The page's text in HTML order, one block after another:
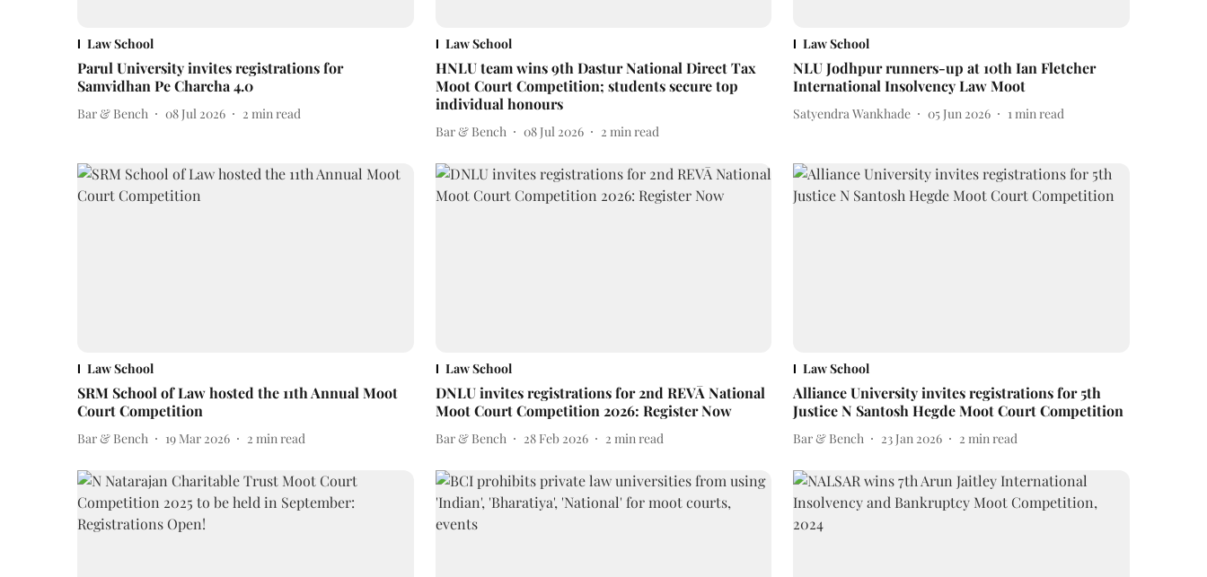
Law School
Parul University invites registrations for
Samvidhan Pe Charcha 4.0
Bar & Bench 08 Jul 2026 2 min read
Law School
HNLU team wins 9th Dastur National Direct Tax
Moot Court Competition; students secure top
individual honours
Bar & Bench 08 Jul 2026 2 min read
Law School
NLU Jodhpur runners-up at 10th Ian Fletcher
International Insolvency Law Moot
Satyendra Wankhade 05 Jun 2026 1min read
Law School
SRM School of Law hosted the 11th Annual Moot
Court Competition
Bar & Bench 19 Mar 2026 2 min read
Law School
DNLU invites registrations for 2nd REVĀ National
Moot Court Competition 2026: Register Now
Bar & Bench 28 Feb 2026 2 min read
Law School
Alliance University invites registrations for 5th
Justice N Santosh Hegde Moot Court Competition
Bar & Bench 23 Jan 2026 2 min read